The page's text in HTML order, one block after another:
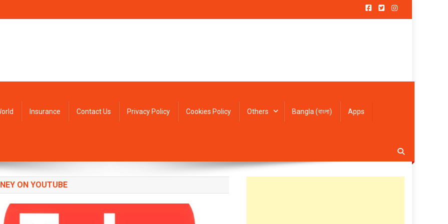
Insurance Contact Us Privacy Policy Cookies Policy Others Bangla (বাংলা) Apps
ON YOUTUBE